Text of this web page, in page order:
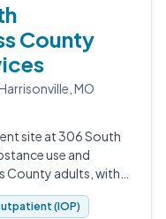
County
MO
site at 306 South
use and
County adults, with
primary care
(IOP)